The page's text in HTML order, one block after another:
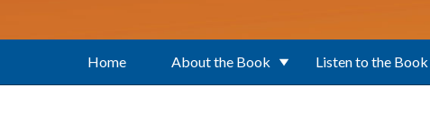
Home About the Book Listen to the Book